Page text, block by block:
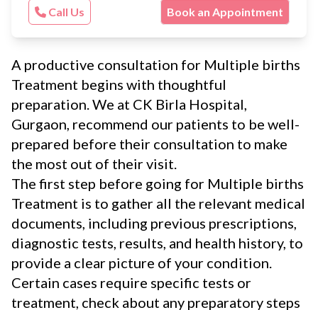
Call Us Book an Appointment
A productive consultation for Multiple births
Treatment begins with thoughtful
preparation. We at CK Birla Hospital,
Gurgaon, recommend our patients to be well-
prepared before their consultation to make
the most out of their visit.
The first step before going for Multiple births
Treatment is to gather all the relevant medical
documents, including previous prescriptions,
diagnostic tests, results, and health history, to
provide a clear picture of your condition.
Certain cases require specific tests or
treatment, check about any preparatory steps